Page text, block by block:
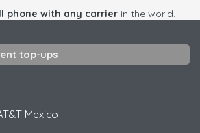
phone with any carrier in the world.
top-ups
Mexico